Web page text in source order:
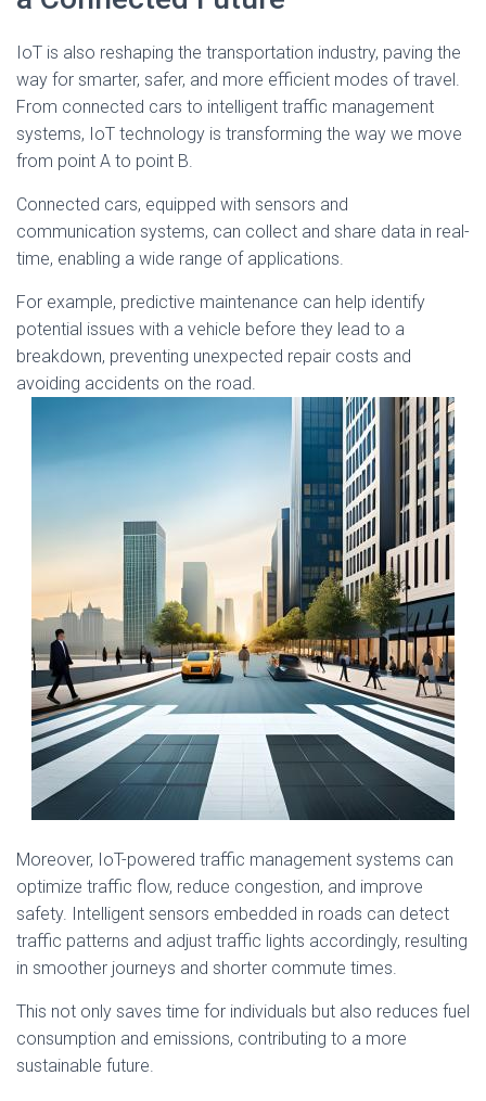
IoT is also reshaping the transportation industry, paving the
way for smarter, safer, and more efficient modes of travel.
From connected cars to intelligent traffic management
systems, IoT technology is transforming the way we move
from point A to point B.
Connected cars, equipped with sensors and
communication systems, can collect and share data in real-
time, enabling a wide range of applications.
For example, predictive maintenance can help identify
potential issues with a vehicle before they lead to a
breakdown, preventing unexpected repair costs and
avoiding accidents on the road.
Moreover, IoT-powered traffic management systems can
optimize traffic flow, reduce congestion, and improve
safety. Intelligent sensors embedded in roads can detect
traffic patterns and adjust traffic lights accordingly, resulting
in smoother journeys and shorter commute times.
This not only saves time for individuals but also reduces fuel
consumption and emissions, contributing to a more
sustainable future.